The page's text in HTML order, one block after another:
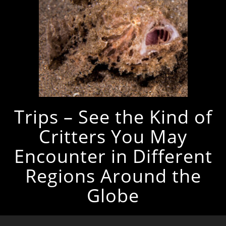
Trips – See the Kind of
Critters You May
Encounter in Different
Regions Around the
Globe